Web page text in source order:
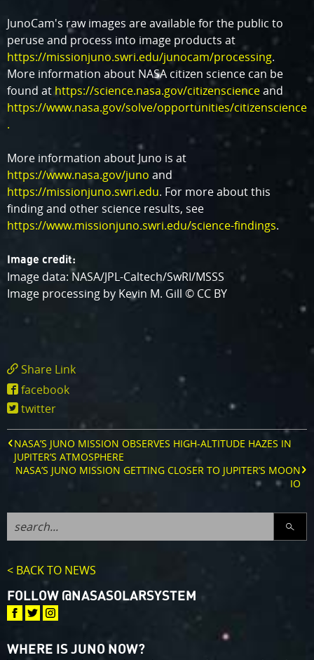
JunoCam's raw images are available for the public to
peruse and process into image products at
https://missionjuno.swri.edu/junocam/processing.
More information about NASA citizen science can be
found athttps://science.nasa.gov/citizenscienceand
https://www.nasa.gov/solve/opportunities/citizenscience
.
More information about Juno is at
https://www.nasa.gov/juno and
https://missionjuno.swri.edu. For more about this
finding and other science results, see
https://www.missionjuno.swri.edu/science-findings.
Image credit:
Image data: NASA/JPL-Caltech/SwRI/MSSS
Image processing by Kevin M. Gill © CC BY
Share Link
https://www.missionjuno.swri.edu/news/
mission-
lightning-
on-
jupiter
facebook
twitter
NASA’S JUNO MISSION OBSERVES HIGH-ALTITUDE HAZES IN
JUPITER’S ATMOSPHERE
NASA’S JUNO MISSION GETTING CLOSER TO JUPITER’S MOON
IO
< BACK TO NEWS
FOLLOW @NASASOLARSYSTEM
WHERE IS JUNO NOW?